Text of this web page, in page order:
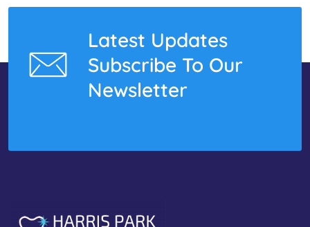
Latest Updates
Subscribe To Our
Newsletter